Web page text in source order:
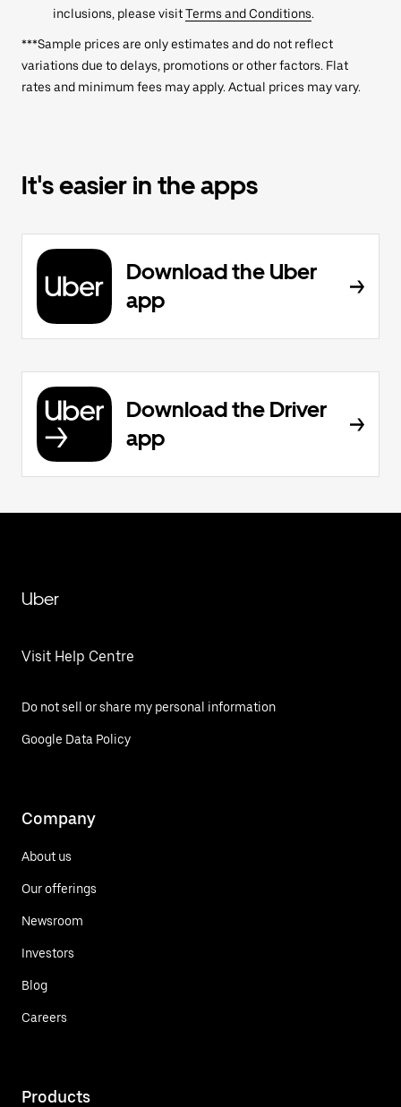
inclusions, please visitTerms and Conditions.
***Sample prices are only estimates and do not reflect
variations due to delays, promotions or other factors. Flat
rates and minimum fees may apply. Actual prices may vary.
It's easier in the apps
Download the Uber
app
Download the Driver
app
Uber
Visit Help Centre
Do not sell or share my personal information
Google Data Policy
Company
About us
Our offerings
Newsroom
Investors
Blog
Careers
Products